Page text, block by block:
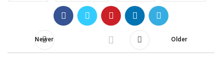
Newer Older